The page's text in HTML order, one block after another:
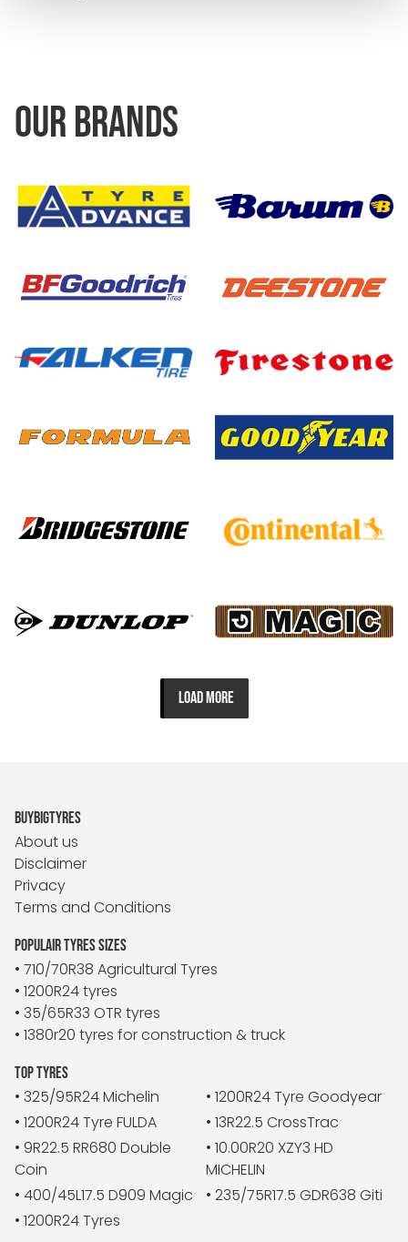
OUR BRANDS
LOAD MORE
BUYBIGTYRES
About us
Disclaimer
Privacy
Terms and Conditions
POPULAIR TYRES SIZES
• 710/70R38 Agricultural Tyres
• 1200R24 tyres
• 35/65R33 OTR tyres
• 1380r20 tyres for construction & truck
TOP TYRES
• 325/95R24 Michelin
• 1200R24 Tyre Goodyear
• 1200R24 Tyre FULDA
• 13R22.5 CrossTrac
• 9R22.5 RR680 Double
Coin
• 10.00R20 XZY3 HD
MICHELIN
• 400/45L17.5 D909 Magic
• 235/75R17.5 GDR638 Giti
• 1200R24 Tyres